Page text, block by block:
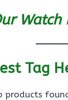
Watch
Tag
products